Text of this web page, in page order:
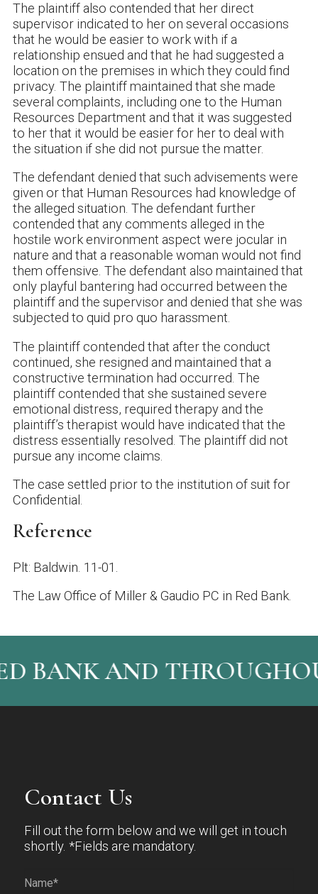
The plaintiff also contended that her direct
supervisor indicated to her on several occasions
that he would be easier to work with if a
relationship ensued and that he had suggested a
location on the premises in which they could find
privacy. The plaintiff maintained that she made
several complaints, including one to the Human
Resources Department and that it was suggested
to her that it would be easier for her to deal with
the situation if she did not pursue the matter.
The defendant denied that such advisements were
given or that Human Resources had knowledge of
the alleged situation. The defendant further
contended that any comments alleged in the
hostile work environment aspect were jocular in
nature and that a reasonable woman would not find
them offensive. The defendant also maintained that
only playful bantering had occurred between the
plaintiff and the supervisor and denied that she was
subjected to quid pro quo harassment.
The plaintiff contended that after the conduct
continued, she resigned and maintained that a
constructive termination had occurred. The
plaintiff contended that she sustained severe
emotional distress, required therapy and the
plaintiff’s therapist would have indicated that the
distress essentially resolved. The plaintiff did not
pursue any income claims.
The case settled prior to the institution of suit for
Confidential.
Reference
Plt: Baldwin. 11-01.
The Law Office of Miller & Gaudio PC in Red Bank.
BANK AND
Contact Us
Fill out the form below and we will get in touch
shortly. *Fields are mandatory.
Name*